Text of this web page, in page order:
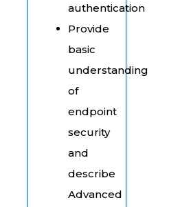
authentication
Provide
basic
understanding
of
endpoint
security
and
describe
Advanced